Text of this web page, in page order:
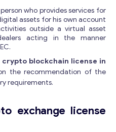
who provides services for
assets for his own account
outside a virtual asset
acting in the manner
crypto blockchain license in
the recommendation of the
requirements.
exchange license